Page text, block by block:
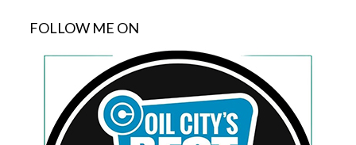
FOLLOW ME ON